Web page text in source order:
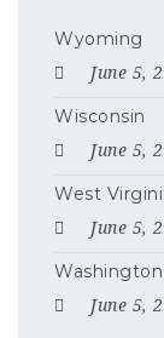
Wyoming
June 5,
Wisconsin
June 5,
West
June 5,
Washington
June 5,